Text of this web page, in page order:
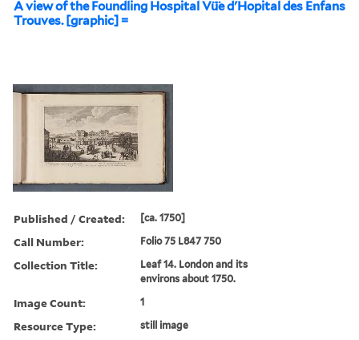
A view of the Foundling Hospital Vü̈e d'Hopital des Enfans
Trouves. [graphic] =
Published / Created: [ca. 1750]
Call Number: Folio 75 L847 750
Collection Title:
Leaf 14. London and its
environs about 1750.
Image Count: 1
Resource Type: still image